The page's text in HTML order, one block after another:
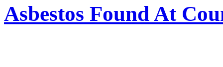
Asbestos Found At